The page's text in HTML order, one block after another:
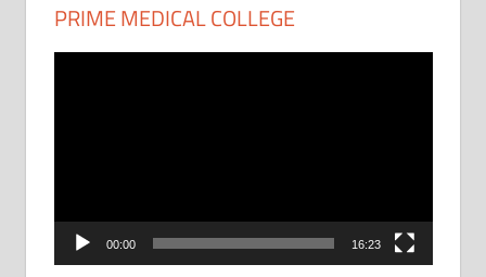
PRIME MEDICAL COLLEGE
00:00 16:23